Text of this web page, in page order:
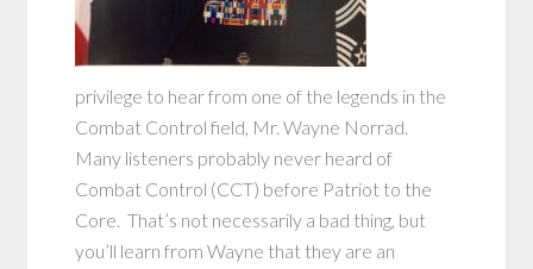
privilege to hear from one of the legends in the
Combat Control field, Mr. Wayne Norrad.
Many listeners probably never heard of
Combat Control (CCT) before Patriot to the
Core. That’s not necessarily a bad thing, but
you’ll learn from Wayne that they are an